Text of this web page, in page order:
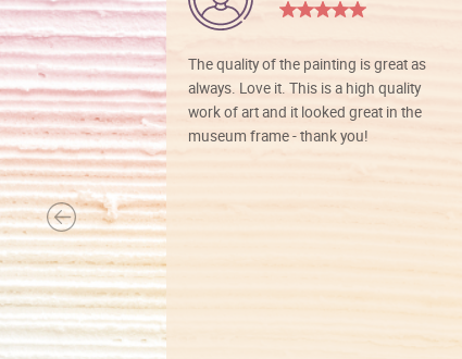
The quality of the painting is great as
always. Love it. This is a high quality
work of art and it looked great in the
museum frame - thank you!